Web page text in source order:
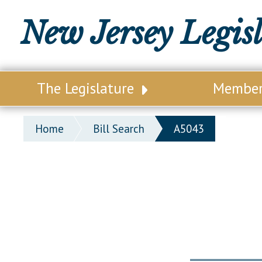
New Jersey
The Legislature
Our Legislature
Office of Legislative Services
Home Bill Search A5043